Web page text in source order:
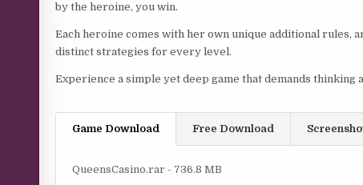
by the heroine, you win.
Each heroine comes with her own unique additional rules,
distinct strategies for every level.
Experience a simple yet deep game that demands thinking
Game Download Free Download
QueensCasino.rar - 736.8 MB